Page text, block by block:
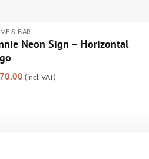
& BAR
Neon Sign – Horizontal
(incl. VAT)